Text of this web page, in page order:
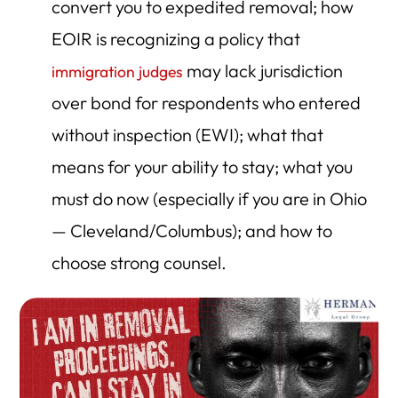
convert you to expedited removal; how
EOIR is recognizing a policy that
immigration judges may lack jurisdiction
over bond for respondents who entered
without inspection (EWI); what that
means for your ability to stay; what you
must do now (especially if you are in Ohio
— Cleveland/Columbus); and how to
choose strong counsel.